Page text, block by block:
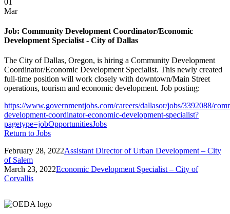
Mar
Job: Community Development Coordinator/Economic
Development Specialist - City of Dallas
The City of Dallas, Oregon, is hiring a Community Development
Coordinator/Economic Development Specialist. This newly created
full-time position will work closely with downtown/Main Street
operations, tourism and economic development. Job posting:
https://www.governmentjobs.com/careers/dallasor/jobs/3392088/
development-coordinator-economic-development-specialist?
pagetype=jobOpportunitiesJobs
Return to Jobs
February 28, 2022Assistant Director of Urban Development – City
of Salem
March 23, 2022Economic Development Specialist – City of
Corvallis